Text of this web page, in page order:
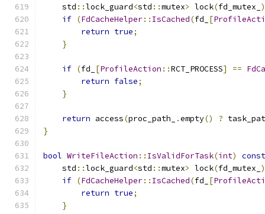
    std
::lock_guard<std ::mutex> lock(fd_mutex_
if (FdCacheHelper:: IsCached(fd_ [
return true;
}
if (fd_ [ProfileAction ::RCT_PROCESS] ==
return false;
}
return access(proc_path_ .empty() ?
}
bool WriteFileAction :: IsValidForTask(int)
const
    std
::lock_guard<std ::mutex> lock(fd_mutex_
if (FdCacheHelper:: IsCached(fd_ [
return true;
}